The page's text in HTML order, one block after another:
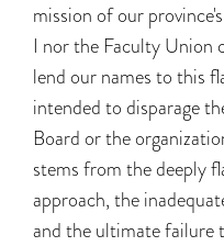
mission of our
I nor the Faculty Union
lend our names to this
intended to disparage
Board or the
stems from the deeply
approach, the
and the ultimate failure